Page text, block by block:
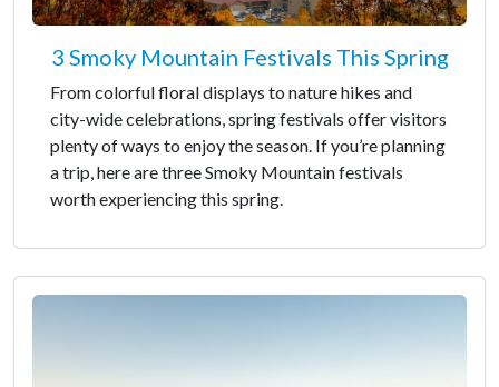
3 Smoky Mountain Festivals This Spring
From colorful floral displays to nature hikes and
city-wide celebrations, spring festivals offer visitors
plenty of ways to enjoy the season. If you’re planning
a trip, here are three Smoky Mountain festivals
worth experiencing this spring.